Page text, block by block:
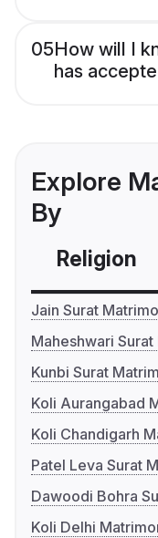
05How will I
has
Explore
By
Religion
Jain Surat
Maheshwari
Kunbi Surat
Koli Aurangabad
Koli Chandigarh
Patel Leva Surat
Dawoodi Bohra
Koli Delhi